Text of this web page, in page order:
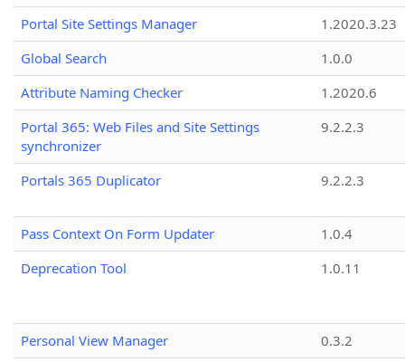
Portal Site Settings Manager
1.2020.3.23
Global Search
1.0.0
Attribute Naming Checker
1.2020.6
Portal 365: Web Files and Site Settings
synchronizer
9.2.2.3
Portals 365 Duplicator 9.2.2.3
Pass Context On Form Updater
1.0.4
Deprecation Tool
1.0.11
Personal View Manager
0.3.2